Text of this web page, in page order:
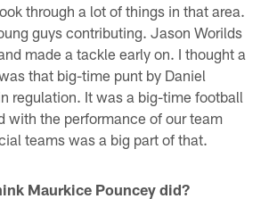
through a lot of things in that area.
guys contributing. Jason Worilds
made a tackle early on. I thought a
that big-time punt by Daniel
regulation. It was a big-time football
with the performance of our team
teams was a big part of that.
Maurkice Pouncey did?